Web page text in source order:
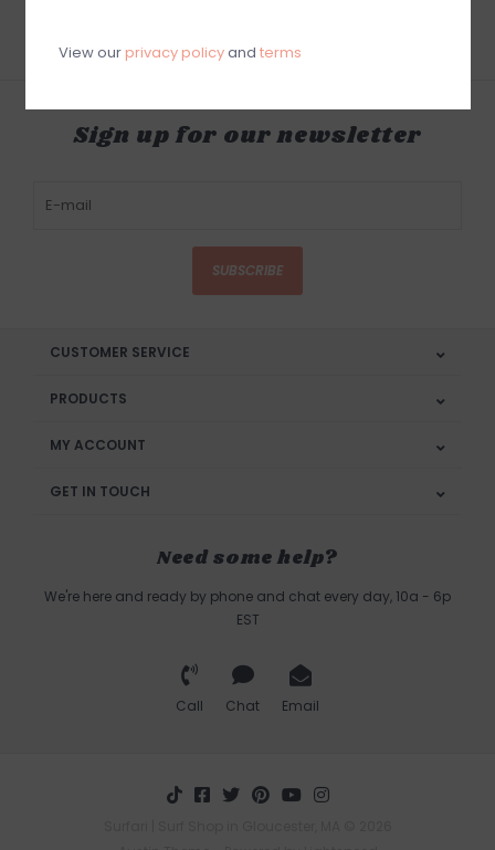
Sign up for our newsletter
SUBSCRIBE
CUSTOMER SERVICE
PRODUCTS
MY ACCOUNT
GET IN TOUCH
Need some help?
We're here and ready by phone and chat every day, 10a - 6p
EST
Call Chat Email
View our privacy policyand terms